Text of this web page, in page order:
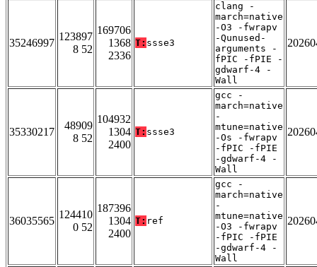
35246997
123897
8 52
169706
1368
2336
T: ssse3
clang -
march=native
-O3 -fwrapv
-Qunused-
arguments -
fPIC -fPIE -
gdwarf-4 -
Wall
35330217
48909
8 52
104932
1304
2400
T: ssse3
gcc -
march=native
-
mtune=native
-Os -fwrapv
-fPIC -fPIE
-gdwarf-4 -
Wall
36035565
124410
0 52
187396
1304
2400
T: ref
gcc -
march=native
-
mtune=native
-O3 -fwrapv
-fPIC -fPIE
-gdwarf-4 -
Wall